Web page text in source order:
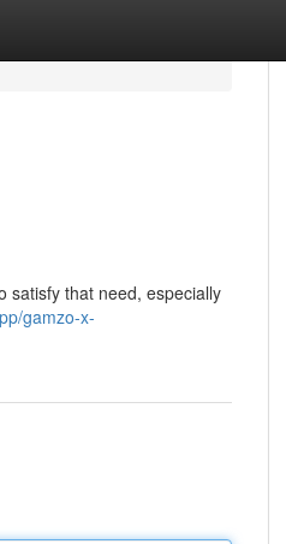
satisfy that need, especially
gamzo-x-